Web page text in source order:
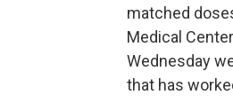
matched
Medical
Wednesday
that has